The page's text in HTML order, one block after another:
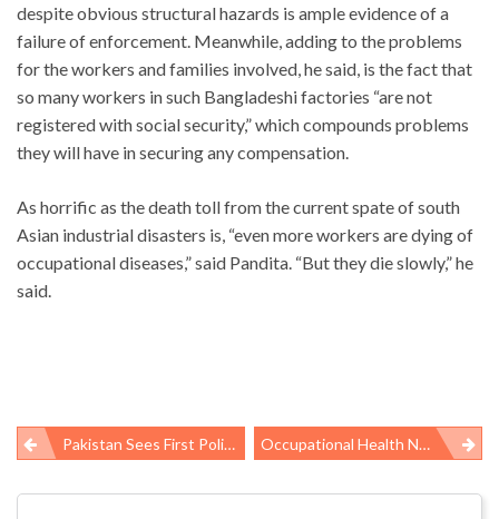
despite obvious structural hazards is ample evidence of a
failure of enforcement. Meanwhile, adding to the problems
for the workers and families involved, he said, is the fact that
so many workers in such Bangladeshi factories “are not
registered with social security,” which compounds problems
they will have in securing any compensation.
As horrific as the death toll from the current spate of south
Asian industrial disasters is, “even more workers are dying of
occupational diseases,” said Pandita. “But they die slowly,” he
said.
Post
navigation
Pakistan Sees First Polio Case Since Vaccination Campaign Disrupted Occupational Health News Roundup